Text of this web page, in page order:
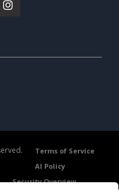
Terms of Service
AI Policy
Security Overview